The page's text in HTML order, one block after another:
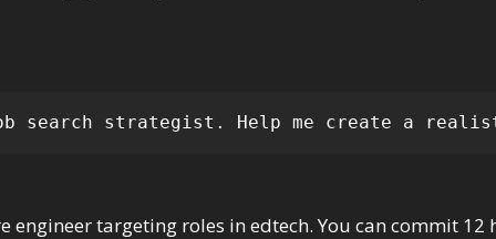
search strategist. Help me create a
engineer targeting roles in edtech. You can commit 12